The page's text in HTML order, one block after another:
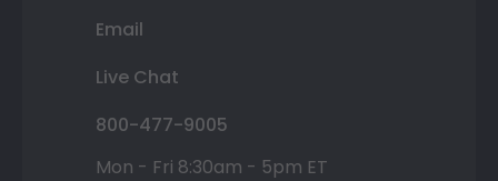
Email
Live Chat
800-477-9005
Mon - Fri 8:30am - 5pm ET